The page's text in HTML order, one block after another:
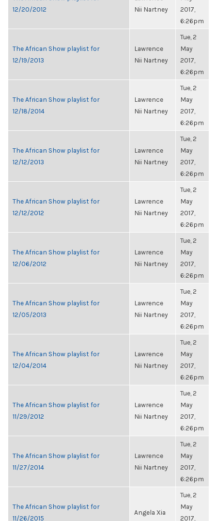
12/20/2012
Nii Nartney
2017,
6:26pm
The African Show playlist for
12/19/2013
Lawrence
Nii Nartney
Tue, 2
May
2017,
6:26pm
The African Show playlist for
12/18/2014
Lawrence
Nii Nartney
Tue, 2
May
2017,
6:26pm
The African Show playlist for
12/12/2013
Lawrence
Nii Nartney
Tue, 2
May
2017,
6:26pm
The African Show playlist for
12/12/2012
Lawrence
Nii Nartney
Tue, 2
May
2017,
6:26pm
The African Show playlist for
12/06/2012
Lawrence
Nii Nartney
Tue, 2
May
2017,
6:26pm
The African Show playlist for
12/05/2013
Lawrence
Nii Nartney
Tue, 2
May
2017,
6:26pm
The African Show playlist for
12/04/2014
Lawrence
Nii Nartney
Tue, 2
May
2017,
6:26pm
The African Show playlist for
11/29/2012
Lawrence
Nii Nartney
Tue, 2
May
2017,
6:26pm
The African Show playlist for
11/27/2014
Lawrence
Nii Nartney
Tue, 2
May
2017,
6:26pm
The African Show playlist for
11/26/2015
Angela Xia
Tue, 2
May
2017,